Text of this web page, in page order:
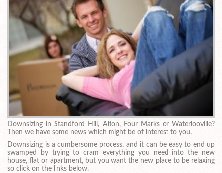
Downsizing in Standford Hill, Alton, Four Marks or Waterlooville?
Then we have some news which might be of interest to you.
Downsizing is a cumbersome process, and it can be easy to end up
swamped by trying to cram everything you need into the new
house, flat or apartment, but you want the new place to be relaxing
so click on the links below.